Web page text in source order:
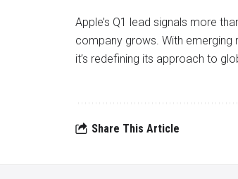
Apple’s Q1 lead signals more
company grows. With
it’s redefining its approach to
Share This Article